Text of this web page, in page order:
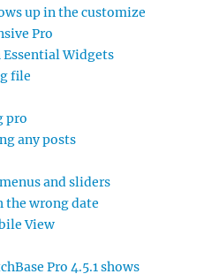
up in the customize
Pro
Essential Widgets
file
pro
any posts
and sliders
the wrong date
View
Pro 4.5.1 shows